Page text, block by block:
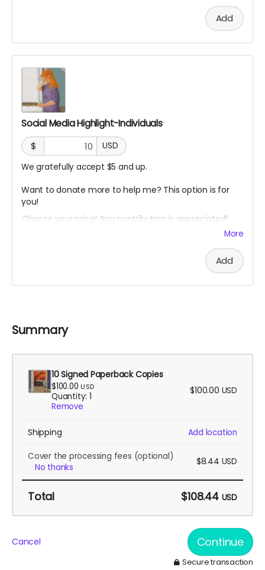
$10-$20: One page graphic highlighting your entity
$30-$40: One graphic and one reel
$40-$50: Not only will I post the graphic and reel, I will
also pin your post as a feature on my profiles.
Please be sure to give me all the information I will need
for this.
Add
Social Media Highlight-Individuals
$
USD
We gratefully accept $5 and up.
Want to donate more to help me? This option is for
you!
Choose your price! Any contribution is appreciated!
I will highlight all individuals who donated on my social
media pages to let people know how you helped me!
More
Add
Summary
10 Signed Paperback Copies
$100.00 USD
Quantity: 1
Remove
$100.00 USD
Shipping Add location
Cover the processing fees (optional)
No thanks
$8.44 USD
Total $108.44 USD
Cancel Continue
Secure transaction